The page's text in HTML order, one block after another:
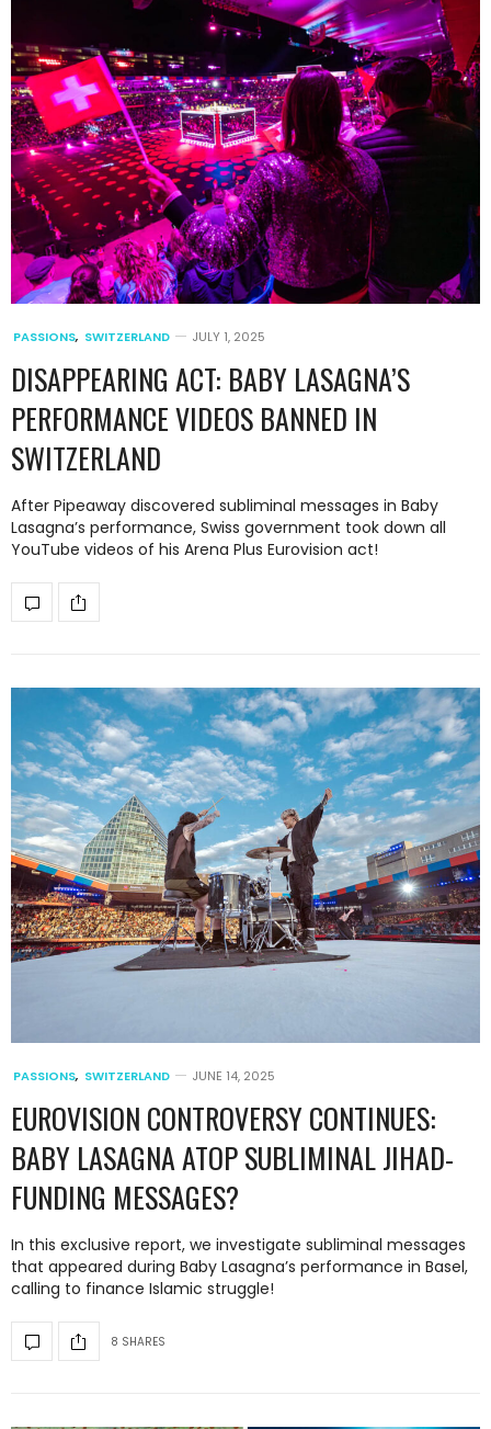
PASSIONS, SWITZERLAND JULY 1, 2025
DISAPPEARING ACT: BABY LASAGNA’S
PERFORMANCE VIDEOS BANNED IN
SWITZERLAND
After Pipeaway discovered subliminal messages in Baby
Lasagna’s performance, Swiss government took down all
YouTube videos of his Arena Plus Eurovision act!
PASSIONS, SWITZERLAND JUNE 14, 2025
EUROVISION CONTROVERSY CONTINUES:
BABY LASAGNA ATOP SUBLIMINAL JIHAD-
FUNDING MESSAGES?
In this exclusive report, we investigate subliminal messages
that appeared during Baby Lasagna’s performance in Basel,
calling to finance Islamic struggle!
8 SHARES